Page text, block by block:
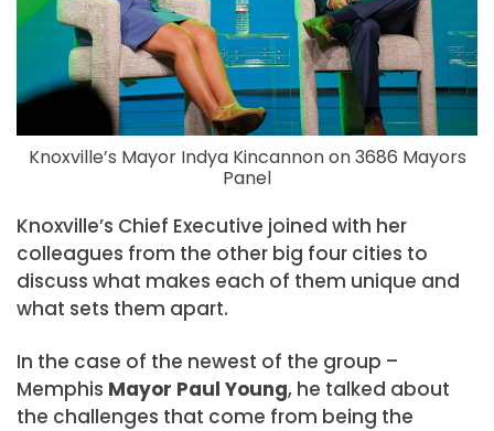
Knoxville’s Mayor Indya Kincannon on 3686 Mayors
Panel
Knoxville’s Chief Executive joined with her
colleagues from the other big four cities to
discuss what makes each of them unique and
what sets them apart.
In the case of the newest of the group –
Memphis Mayor Paul Young, he talked about
the challenges that come from being the